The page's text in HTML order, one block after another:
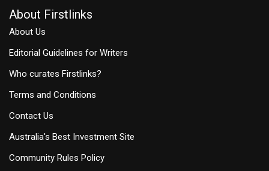
About Firstlinks
About Us
Editorial Guidelines for Writers
Who curates Firstlinks?
Terms and Conditions
Contact Us
Australia's Best Investment Site
Community Rules Policy